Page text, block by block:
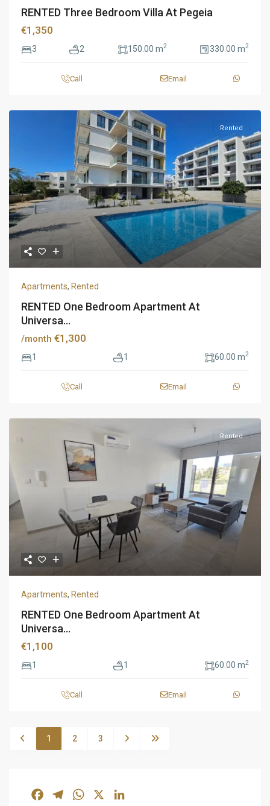
RENTED Three Bedroom Villa At Pegeia
€1,350
3 2 150.00 m2 330.00 m2
Call Email
Rented
Apartments, Rented
RENTED One Bedroom Apartment At
Universa...
/month €1,300
1 1 60.00 m2
Call Email
Rented
Apartments, Rented
RENTED One Bedroom Apartment At
Universa...
€1,100
1 1 60.00 m2
Call Email
1 2 3
FacebookTelegramWhatsApp